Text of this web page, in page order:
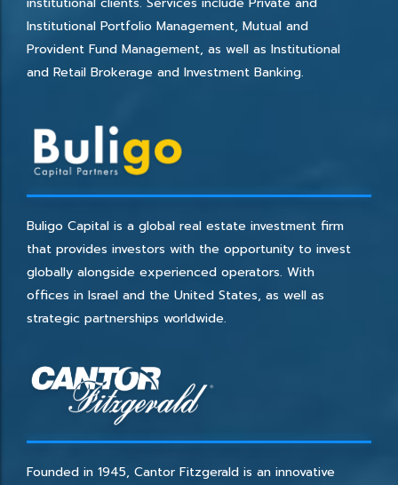
Institutional Portfolio Management, Mutual and
Provident Fund Management, as well as Institutional
and Retail Brokerage and Investment Banking.
Buligo Capital is a global real estate investment firm
that provides investors with the opportunity to invest
globally alongside experienced operators. With
offices in Israel and the United States, as well as
strategic partnerships worldwide.
Founded in 1945, Cantor Fitzgerald is an innovative